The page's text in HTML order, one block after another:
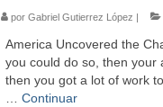
por Gabriel Gutierrez López |
America Uncovered the
you could do so, then your
then you got a lot of work
Continuar